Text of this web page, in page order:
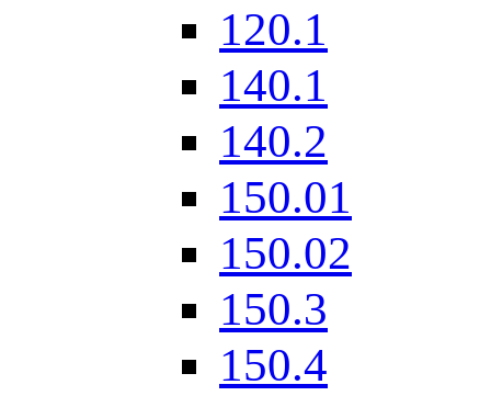
120.1
140.1
140.2
150.01
150.02
150.3
150.4